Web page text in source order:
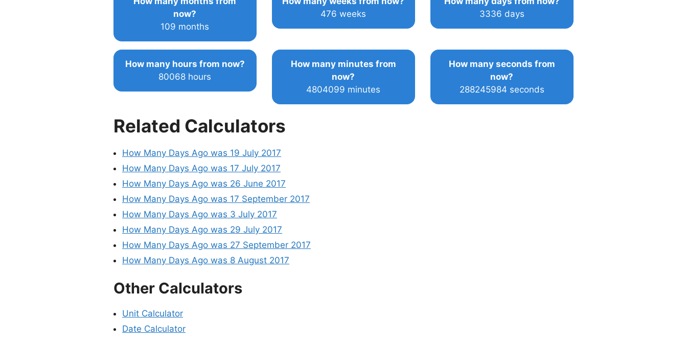
now?
109 months
476 weeks
3336 days
How many hours from now?
80068 hours
How many minutes from
now?
4804099 minutes
How many seconds from
now?
288245984 seconds
Related Calculators
How Many Days Ago was 19 July 2017
How Many Days Ago was 17 July 2017
How Many Days Ago was 26 June 2017
How Many Days Ago was 17 September 2017
How Many Days Ago was 3 July 2017
How Many Days Ago was 29 July 2017
How Many Days Ago was 27 September 2017
How Many Days Ago was 8 August 2017
Other Calculators
Unit Calculator
Date Calculator